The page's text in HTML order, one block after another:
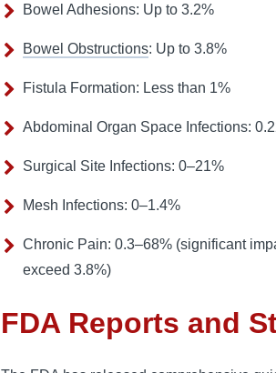
Bowel Adhesions: Up to 3.2%
Bowel Obstructions: Up to 3.8%
Fistula Formation: Less than 1%
Abdominal Organ Space Infections:
Surgical Site Infections: 0–21%
Mesh Infections: 0–1.4%
Chronic Pain: 0.3–68% (significant
exceed 3.8%)
FDA Reports and